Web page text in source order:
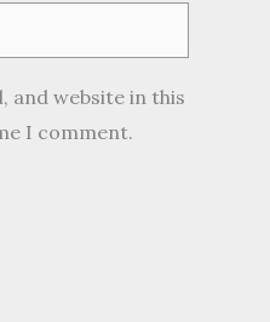
and website in this
I comment.